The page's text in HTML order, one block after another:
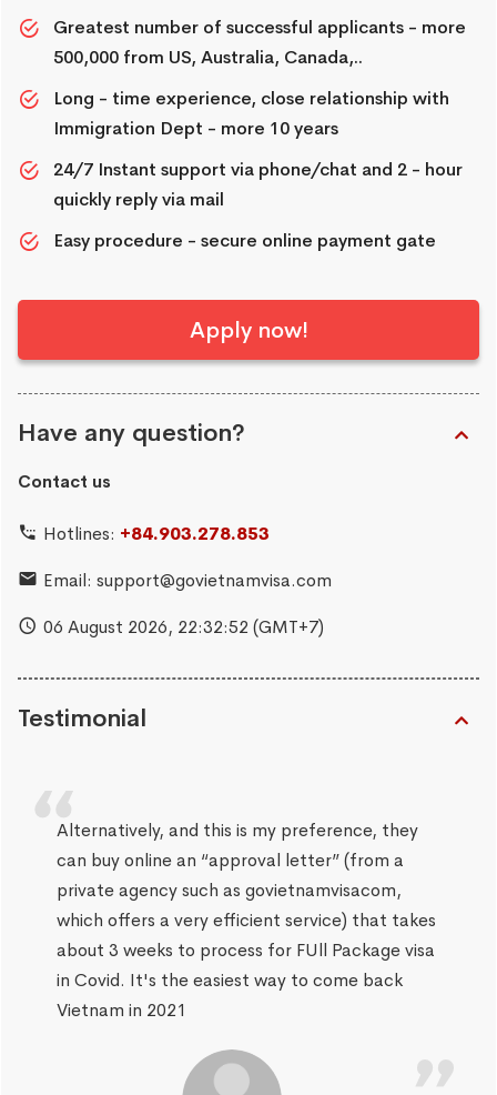
Greatest number of successful applicants - more
500,000 from US, Australia, Canada,..
Long - time experience, close relationship with
Immigration Dept - more 10 years
24/7 Instant support via phone/chat and 2 - hour
quickly reply via mail
Easy procedure - secure online payment gate
Apply now!
Have any question?
Contact us
Hotlines: +84.903.278.853
Email: support@govietnamvisa.com
06 August 2026, 22:32:53 (GMT+7)
Testimonial
Alternatively, and this is my preference, they
can buy online an “approval letter” (from a
private agency such as govietnamvisacom,
which offers a very efficient service) that takes
about 3 weeks to process for FUll Package visa
in Covid. It's the easiest way to come back
Vietnam in 2021